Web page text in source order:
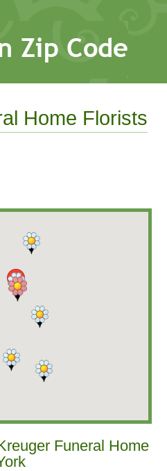
Home Florists
Funeral Home